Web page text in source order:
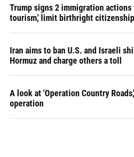
Trump signs 2 immigration
tourism,' limit birthright citizenship
Iran aims to ban U.S. and Israeli
Hormuz and charge others a toll
A look at 'Operation Country
operation